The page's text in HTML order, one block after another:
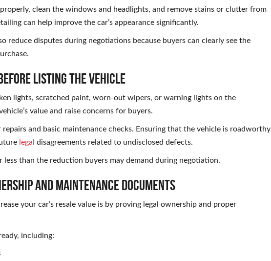
clean the windows and headlights, and remove stains or clutter from
can help improve the car’s appearance significantly.
reduce disputes during negotiations because buyers can clearly see the
Listing the Vehicle
lights, scratched paint, worn-out wipers, or warning lights on the
value and raise concerns for buyers.
repairs and basic maintenance checks. Ensuring that the vehicle is roadworthy
legal disagreements related to undisclosed defects.
less than the reduction buyers may demand during negotiation.
and Maintenance Documents
your car’s resale value is by proving legal ownership and proper
including: